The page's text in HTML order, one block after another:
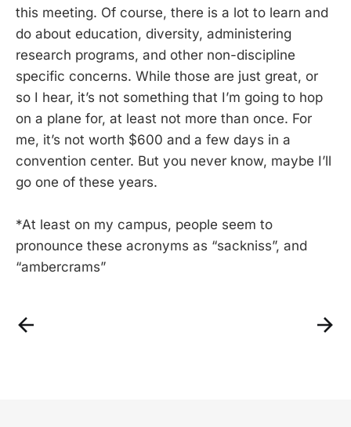
this meeting. Of course, there is a lot to learn and
do about education, diversity, administering
research programs, and other non-discipline
specific concerns. While those are just great, or
so I hear, it’s not something that I’m going to hop
on a plane for, at least not more than once. For
me, it’s not worth $600 and a few days in a
convention center. But you never know, maybe I’ll
go one of these years.
*At least on my campus, people seem to
pronounce these acronyms as “sackniss”, and
“ambercrams”